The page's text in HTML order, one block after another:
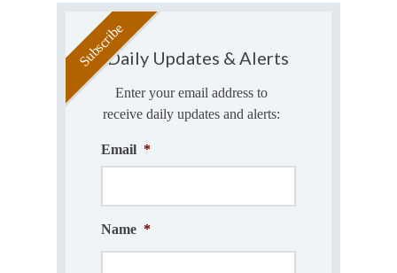
Daily Updates & Alerts
Enter your email address to
receive daily updates and alerts:
Email *
Name *